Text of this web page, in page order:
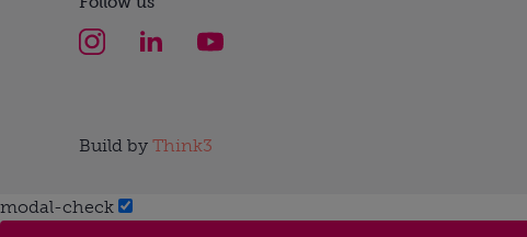
Build by Think3
modal-check